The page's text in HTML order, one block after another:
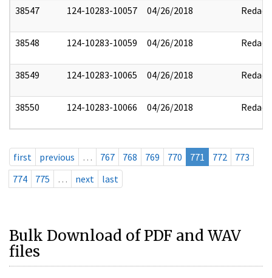
38547 124-10283-10057 04/26/2018 Redact
38548 124-10283-10059 04/26/2018 Redact
38549 124-10283-10065 04/26/2018 Redact
38550 124-10283-10066 04/26/2018 Redact
first previous … 767 768 769 770 771 772
773
774
775 … next last
Bulk Download of PDF and WAV
files